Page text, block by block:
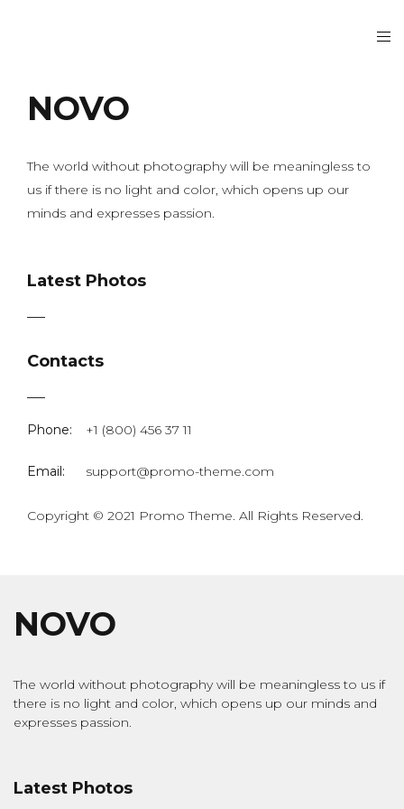
NOVO
The world without photography will be meaningless to
us if there is no light and color, which opens up our
minds and expresses passion.
Latest Photos
Contacts
Phone: +1 (800) 456 37 11
Email: support@promo-theme.com
Copyright © 2021 Promo Theme. All Rights Reserved.
NOVO
The world without photography will be meaningless to us if
there is no light and color, which opens up our minds and
expresses passion.
Latest Photos